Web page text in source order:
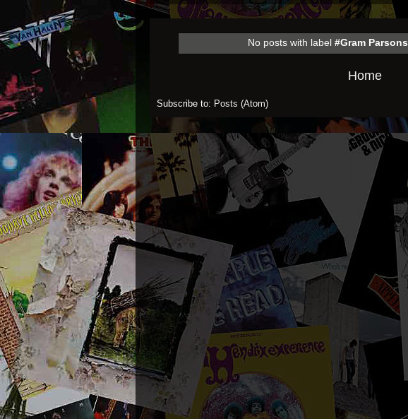
No posts with label#Gram Parsons
Home
Subscribe to: Posts (Atom)